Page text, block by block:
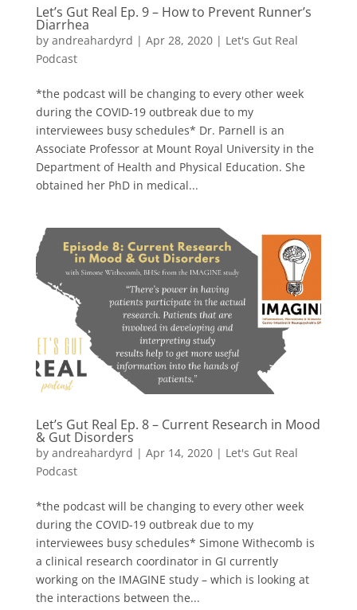
Let’s Gut Real Ep. 9 – How to Prevent Runner’s
Diarrhea
by andreahardyrd | Apr 28, 2020| Let's Gut Real
Podcast
*the podcast will be changing to every other week
during the COVID-19 outbreak due to my
interviewees busy schedules* Dr. Parnell is an
Associate Professor at Mount Royal University in the
Department of Health and Physical Education. She
obtained her PhD in medical...
Let’s Gut Real Ep. 8 – Current Research in Mood
& Gut Disorders
by andreahardyrd | Apr 14, 2020| Let's Gut Real
Podcast
*the podcast will be changing to every other week
during the COVID-19 outbreak due to my
interviewees busy schedules* Simone Withecomb is
a clinical research coordinator in GI currently
working on the IMAGINE study – which is looking at
the interactions between the...